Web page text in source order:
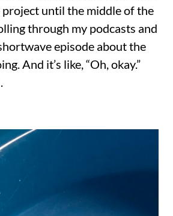
project until the middle of the
through my podcasts and
episode about the
And it’s like, “Oh, okay.”